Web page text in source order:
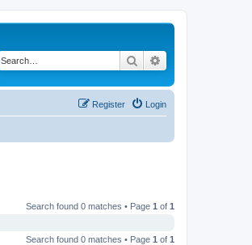
Search
Login
Register
Search found 0 matches • Page 1 of 1
Search found 0 matches • Page 1 of 1